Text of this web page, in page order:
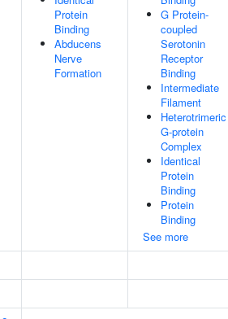
Protein
Binding
Abducens
Nerve
Formation
G Protein-
coupled
Serotonin
Receptor
Binding
Intermediate
Filament
Heterotrimeric
G-protein
Complex
Identical
Protein
Binding
Protein
Binding
See more